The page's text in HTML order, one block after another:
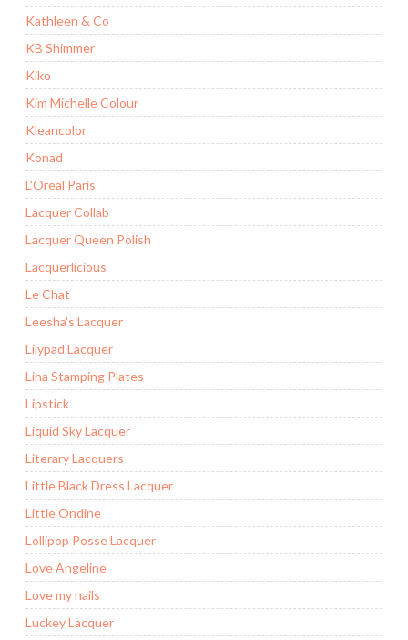
Kathleen & Co
KB Shimmer
Kiko
Kim Michelle Colour
Kleancolor
Konad
L'Oreal Paris
Lacquer Collab
Lacquer Queen Polish
Lacquerlicious
Le Chat
Leesha's Lacquer
Lilypad Lacquer
Lina Stamping Plates
Lipstick
Liquid Sky Lacquer
Literary Lacquers
Little Black Dress Lacquer
Little Ondine
Lollipop Posse Lacquer
Love Angeline
Love my nails
Luckey Lacquer